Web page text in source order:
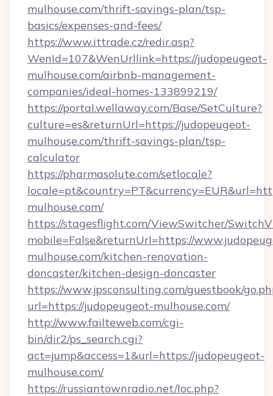
mulhouse.com/thrift-savings-plan/tsp-
basics/expenses-and-fees/
https://www.ittrade.cz/redir.asp?
WenId=107&WenUrllink=https://judopeugeot-
mulhouse.com/airbnb-management-
companies/ideal-homes-133899219/
https://portal.wellaway.com/Base/SetCulture?
culture=es&returnUrl=https://judopeugeot-
mulhouse.com/thrift-savings-plan/tsp-
calculator
https://pharmasolute.com/setlocale?
mulhouse.com/
https://stagesflight.com/ViewSwitcher/
mobile=False&returnUrl=https://
mulhouse.com/kitchen-renovation-
doncaster/kitchen-design-doncaster
https://www.jpsconsulting.com/guestbook/
url=https://judopeugeot-mulhouse.com/
http://www.failteweb.com/cgi-
bin/dir2/ps_search.cgi?
act=jump&access=1&url=https://judopeugeot-
mulhouse.com/
https://russiantownradio.net/loc.php?